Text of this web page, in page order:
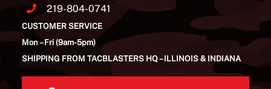
219-804-0741
CUSTOMER SERVICE
Mon – Fri (9am-5pm)
SHIPPING FROM TACBLASTERS HQ – ILLINOIS & INDIANA